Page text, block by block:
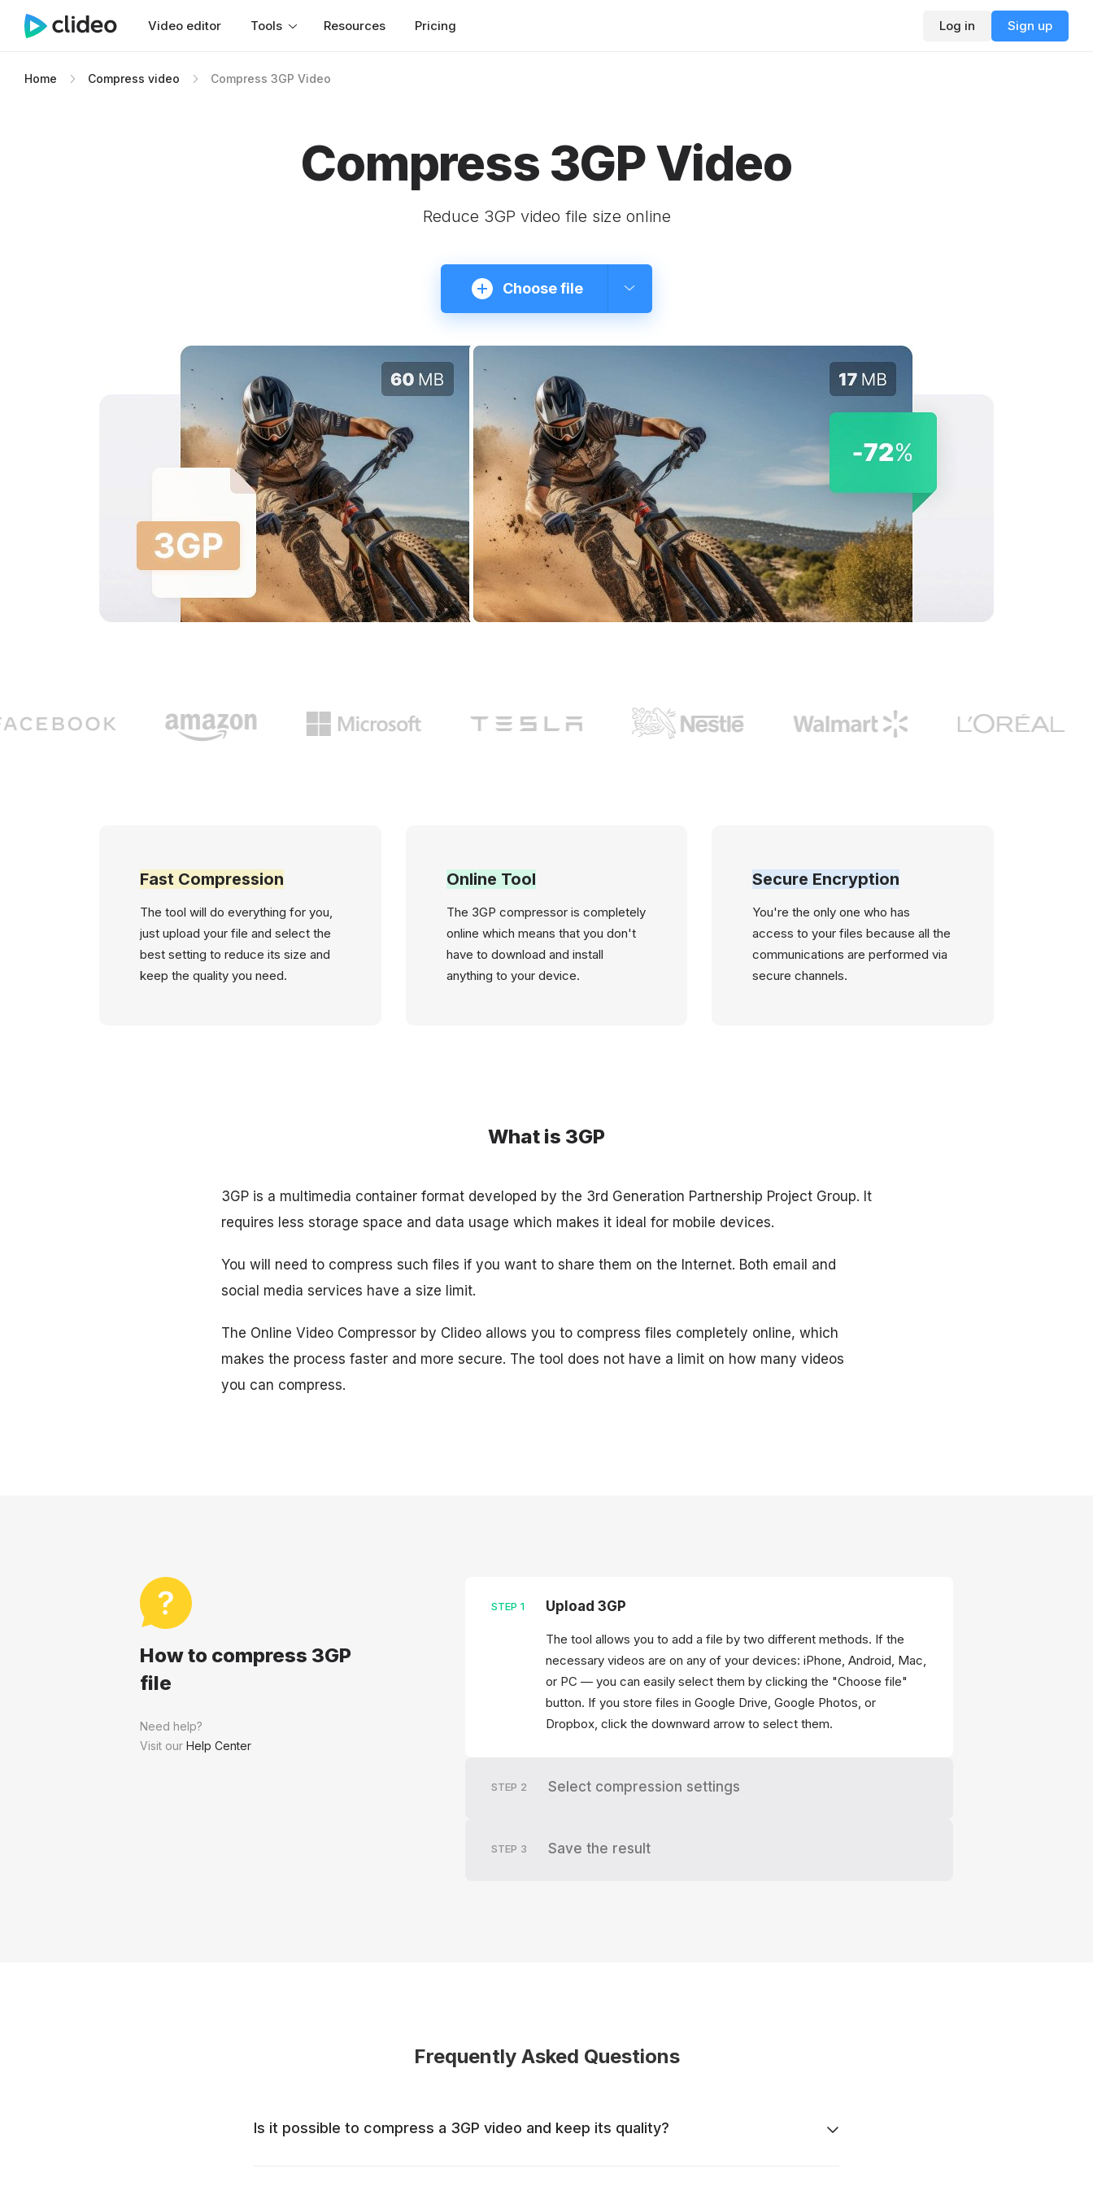
Video editor Tools Resources Pricing Log in Sign up
Home Compress video Compress 3GP Video
Compress 3GP Video
Reduce 3GP video file size online
Choose file
Fast Compression
The tool will do everything for you,
just upload your file and select the
best setting to reduce its size and
keep the quality you need.
Online Tool
The 3GP compressor is completely
online which means that you don't
have to download and install
anything to your device.
Secure Encryption
You're the only one who has
access to your files because all the
communications are performed via
secure channels.
What is 3GP
3GP is a multimedia container format developed by the 3rd Generation Partnership Project Group. It
requires less storage space and data usage which makes it ideal for mobile devices.
You will need to compress such files if you want to share them on the Internet. Both email and
social media services have a size limit.
The Online Video Compressor by Clideo allows you to compress files completely online, which
makes the process faster and more secure. The tool does not have a limit on how many videos
you can compress.
How to compress 3GP
file
Need help?
Visit our Help Center
STEP 1 Upload 3GP
The tool allows you to add a file by two different methods. If the
necessary videos are on any of your devices: iPhone, Android, Mac,
or PC — you can easily select them by clicking the "Choose file"
button. If you store files in Google Drive, Google Photos, or
Dropbox, click the downward arrow to select them.
STEP 2 Select compression settings
STEP 3 Save the result
Frequently Asked Questions
Is it possible to compress a 3GP video and keep its quality?